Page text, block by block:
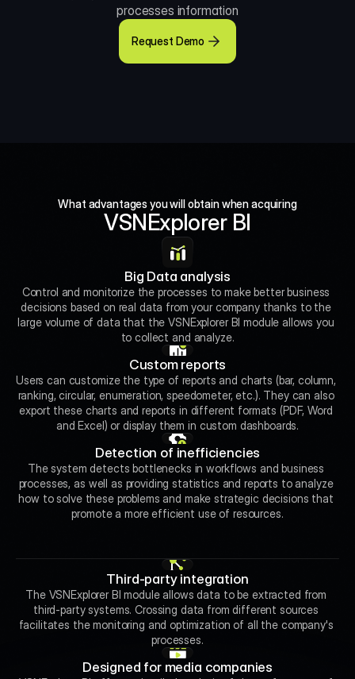
processes information
Request Demo
What advantages you will obtain when acquiring
VSNExplorer BI
Big Data analysis
Control and monitorize the processes to make better business
decisions based on real data from your company thanks to the
large volume of data that the VSNExplorer BI module allows you
to collect and analyze.
Custom reports
Users can customize the type of reports and charts (bar, column,
ranking, circular, enumeration, speedometer, etc.). They can also
export these charts and reports in different formats (PDF, Word
and Excel) or display them in custom dashboards.
Detection of inefficiencies
The system detects bottlenecks in workflows and business
processes, as well as providing statistics and reports to analyze
how to solve these problems and make strategic decisions that
promote a more efficient use of resources.
Third-party integration
The VSNExplorer BI module allows data to be extracted from
third-party systems. Crossing data from different sources
facilitates the monitoring and optimization of all the company's
processes.
Designed for media companies